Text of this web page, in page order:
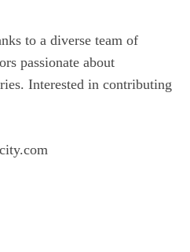
to a diverse team of
passionate about
Interested in contributing